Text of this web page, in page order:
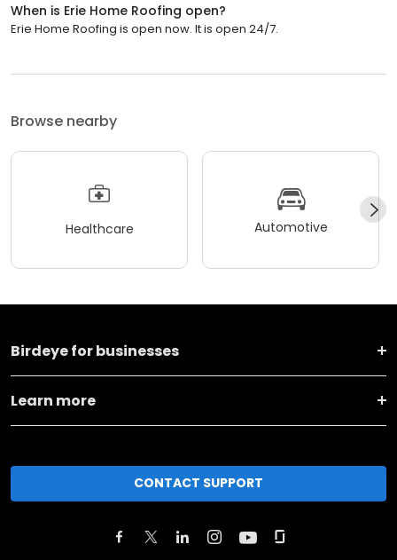
When is Erie Home Roofing open?
Erie Home Roofing is open now. It is open 24/7.
Browse nearby
Healthcare Automotive
Birdeye for businesses
Learn more
CONTACT SUPPORT